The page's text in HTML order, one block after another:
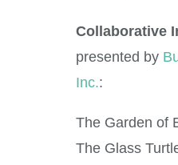
Collaborative
presented by
Inc.:
The Garden of
The Glass